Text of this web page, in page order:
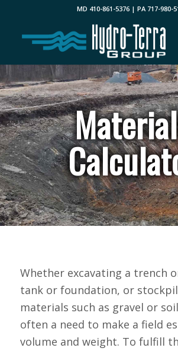
MD 410-861-5376 | PA 717-980-
Whether excavating a trench
tank or foundation, or
materials such as gravel or
often a need to make a field
volume and weight. To fulfill